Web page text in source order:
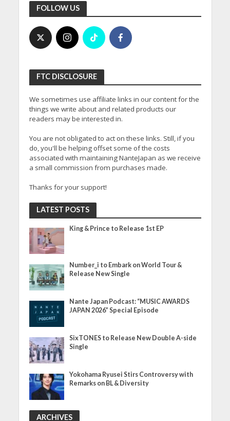
FOLLOW US
FTC DISCLOSURE
We sometimes use affiliate links in our content for the
things we write about and related products our
readers may be interested in.
You are not obligated to act on these links. Still, if you
do, you'll be helping offset some of the costs
associated with maintaining NanteJapan as we receive
a small commission from purchases made.
Thanks for your support!
LATEST POSTS
King & Prince to Release 1st EP
Number_i to Embark on World Tour &
Release New Single
Nante Japan Podcast: “MUSIC AWARDS
JAPAN 2026” Special Episode
SixTONES to Release New Double A-side
Single
Yokohama Ryusei Stirs Controversy with
Remarks on BL & Diversity
ARCHIVES